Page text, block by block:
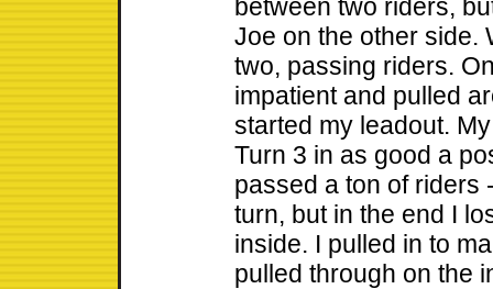
between two riders,
Joe on the other side.
two, passing riders.
impatient and pulled
started my leadout.
Turn 3 in as good a
passed a ton of riders
turn, but in the end I
inside. I pulled in to
pulled through on the